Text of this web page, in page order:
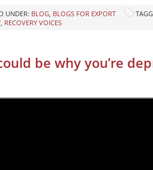
UNDER: BLOG, BLOGS FOR EXPORT
, RECOVERY VOICES
be why you’re